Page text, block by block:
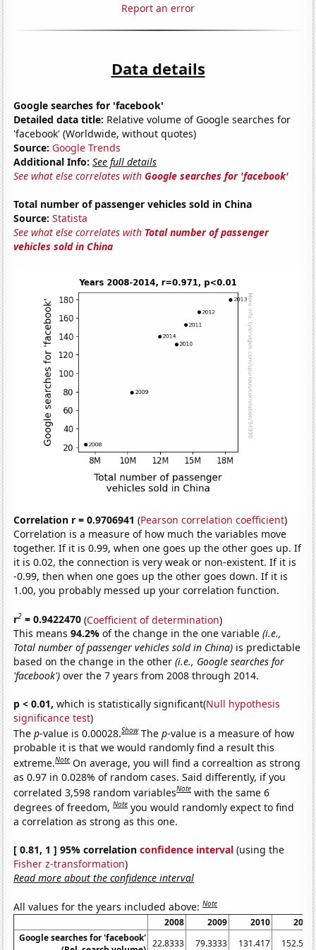
Report an error
Data details
Google searches for 'facebook'
Detailed data title: Relative volume of Google searches for
'facebook' (Worldwide, without quotes)
Source: Google Trends
Additional Info: See full details
See what else correlates withGoogle searches for 'facebook'
Total number of passenger vehicles sold in China
Source: Statista
See what else correlates with Total number of passenger
vehicles sold in China
Correlation r = 0.9706941 (Pearson correlation coefficient)
Correlation is a measure of how much the variables move
together. If it is 0.99, when one goes up the other goes up. If
it is 0.02, the connection is very weak or non-existent. If it is
-0.99, then when one goes up the other goes down. If it is
1.00, you probably messed up your correlation function.
r2 = 0.9422470 (Coefficient of determination)
This means94.2%of the change in the one variable(i.e.,
Total number of passenger vehicles sold in China) is predictable
based on the change in the other(i.e., Google searches for
'facebook') over the 7 years from 2008 through 2014.
p < 0.01, which is statistically significant(Null hypothesis
significance test)
Thep-value is 0.00028.Show Thep-value is a measure of how
probable it is that we would randomly find a result this
extreme.Note On average, you will find a correaltion as strong
as 0.97 in 0.028% of random cases. Said differently, if you
correlated 3,598 random variablesNote with the same 6
degrees of freedom,Note you would randomly expect to find
a correlation as strong as this one.
[ 0.81, 1 ] 95% correlationconfidence interval (using the
Fisher z-transformation)
Read more about the confidence interval
All values for the years included above:Note
2008 2009 2010
2011
Google searches for 'facebook' 22.8333 79.3333 131.417 152.583